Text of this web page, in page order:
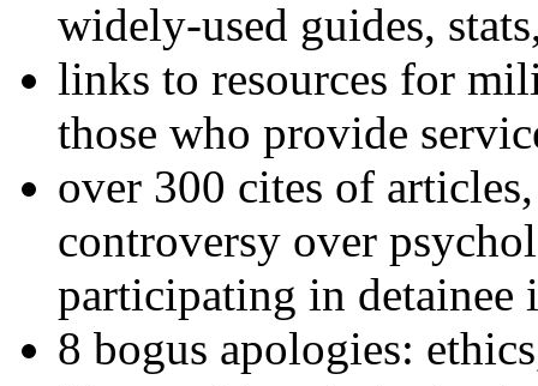
widely-used guides,
links to resources for
those who provide
over 300 cites of
controversy over
participating in detainee
8 bogus apologies: